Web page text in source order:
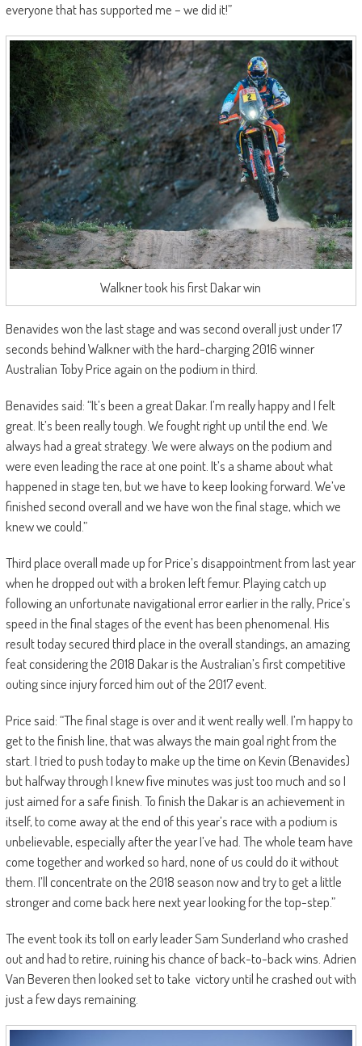
everyone that has supported me – we did it!”
Walkner took his first Dakar win
Benavides won the last stage and was second overall just under 17
seconds behind Walkner with the hard-charging 2016 winner
Australian Toby Price again on the podium in third.
Benavides said: “It’s been a great Dakar. I’m really happy and I felt
great. It’s been really tough. We fought right up until the end. We
always had a great strategy. We were always on the podium and
were even leading the race at one point. It’s a shame about what
happened in stage ten, but we have to keep looking forward. We’ve
finished second overall and we have won the final stage, which we
knew we could.”
Third place overall made up for Price’s disappointment from last year
when he dropped out with a broken left femur. Playing catch up
following an unfortunate navigational error earlier in the rally, Price’s
speed in the final stages of the event has been phenomenal. His
result today secured third place in the overall standings, an amazing
feat considering the 2018 Dakar is the Australian’s first competitive
outing since injury forced him out of the 2017 event.
Price said: “The final stage is over and it went really well. I’m happy to
get to the finish line, that was always the main goal right from the
start. I tried to push today to make up the time on Kevin (Benavides)
but halfway through I knew five minutes was just too much and so I
just aimed for a safe finish. To finish the Dakar is an achievement in
itself, to come away at the end of this year’s race with a podium is
unbelievable, especially after the year I’ve had. The whole team have
come together and worked so hard, none of us could do it without
them. I’ll concentrate on the 2018 season now and try to get a little
stronger and come back here next year looking for the top-step.”
The event took its toll on early leader Sam Sunderland who crashed
out and had to retire, ruining his chance of back-to-back wins. Adrien
Van Beveren then looked set to take victory until he crashed out with
just a few days remaining.